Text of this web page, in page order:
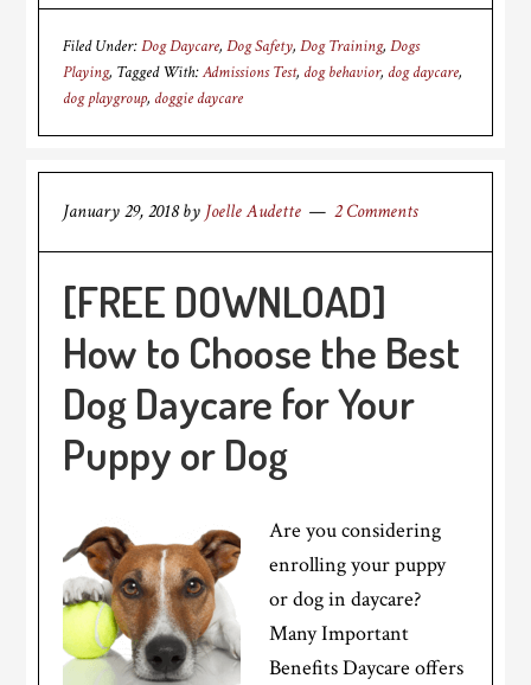
Filed Under:Dog Daycare,Dog Safety,Dog Training,Dogs
Playing Tagged With:Admissions Test, dog behavior, dog daycare,
dog playgroup, doggie daycare
January 29, 2018by Joelle Audette 2 Comments
[FREE DOWNLOAD]
How to Choose the Best
Dog Daycare for Your
Puppy or Dog
Are you considering
enrolling your puppy
or dog in daycare?
Many Important
Benefits Daycare offers